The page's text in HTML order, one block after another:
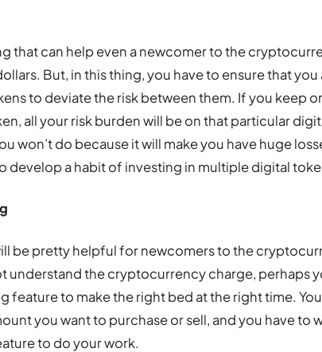
that can help even a newcomer to the
But, in this thing, you have to ensure that you
to deviate the risk between them. If you keep
all your risk burden will be on that particular
won’t do because it will make you have huge
develop a habit of investing in multiple digital
be pretty helpful for newcomers to the
understand the cryptocurrency charge, perhaps
feature to make the right bed at the right time.
you want to purchase or sell, and you have to
to do your work.